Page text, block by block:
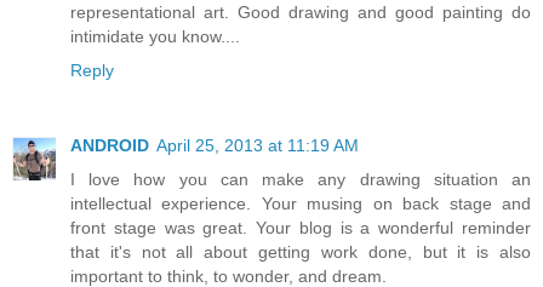
representational art. Good drawing and good painting do
intimidate you know....
Reply
ANDROID April 25, 2013 at 11:19 AM
I love how you can make any drawing situation an
intellectual experience. Your musing on back stage and
front stage was great. Your blog is a wonderful reminder
that it's not all about getting work done, but it is also
important to think, to wonder, and dream.